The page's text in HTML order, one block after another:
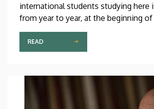
international students studying here
from year to year, at the beginning of
semester numerous students and
their home country and start a new
lives at a place yet unknown to them.
coming from all parts of the world
the diversity of cultures and
READ